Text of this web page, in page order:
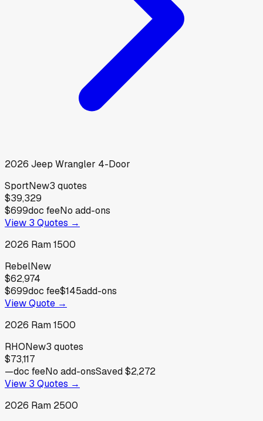
2026 Jeep Wrangler 4-Door
SportNew3 quotes
$39,329
$699doc feeNo add-ons
View 3 Quotes →
2026 Ram1500
RebelNew
$62,974
$699doc fee$145add-ons
View Quote →
2026 Ram1500
RHONew3 quotes
$73,117
—doc feeNo add-onsSaved$2,272
View 3 Quotes →
2026 Ram 2500